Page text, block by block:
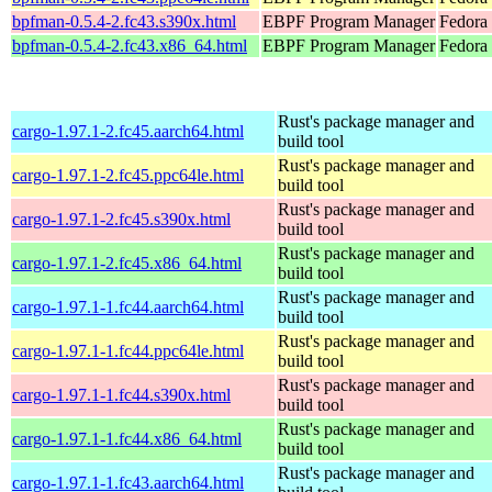
bpfman-0.5.4-2.fc43.s390x.html
EBPF Program Manager
bpfman-0.5.4-2.fc43.x86_64.html
EBPF Program Manager
cargo-1.97.1-2.fc45.aarch64.html
Rust's package manager and
build tool
cargo-1.97.1-2.fc45.ppc64le.html
Rust's package manager and
build tool
cargo-1.97.1-2.fc45.s390x.html
Rust's package manager and
build tool
cargo-1.97.1-2.fc45.x86_64.html
Rust's package manager and
build tool
cargo-1.97.1-1.fc44.aarch64.html
Rust's package manager and
build tool
cargo-1.97.1-1.fc44.ppc64le.html
Rust's package manager and
build tool
cargo-1.97.1-1.fc44.s390x.html
Rust's package manager and
build tool
cargo-1.97.1-1.fc44.x86_64.html
Rust's package manager and
build tool
cargo-1.97.1-1.fc43.aarch64.html
Rust's package manager and